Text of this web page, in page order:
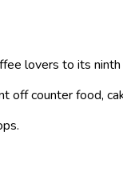
lovers to its
off counter food,